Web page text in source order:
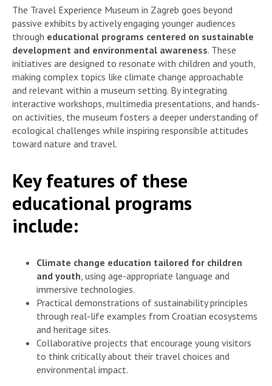
The Travel Experience Museum in Zagreb goes beyond
passive exhibits by actively engaging younger audiences
through educational programs centered on sustainable
development and environmental awareness. These
initiatives are designed to resonate with children and youth,
making complex topics like climate change approachable
and relevant within a museum setting. By integrating
interactive workshops, multimedia presentations, and hands-
on activities, the museum fosters a deeper understanding of
ecological challenges while inspiring responsible attitudes
toward nature and travel.
Key features of these
educational programs
include:
Climate change education tailored for children
and youth, using age-appropriate language and
immersive technologies.
Practical demonstrations of sustainability principles
through real-life examples from Croatian ecosystems
and heritage sites.
Collaborative projects that encourage young visitors
to think critically about their travel choices and
environmental impact.